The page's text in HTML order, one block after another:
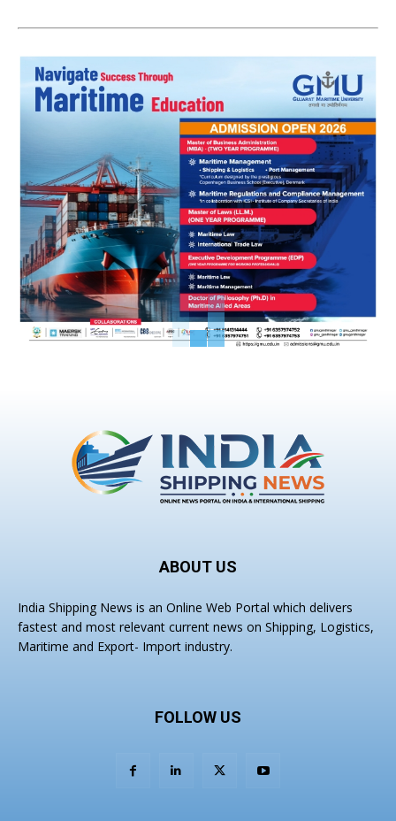
ABOUT US
India Shipping News is an Online Web Portal which delivers
fastest and most relevant current news on Shipping, Logistics,
Maritime and Export- Import industry.
FOLLOW US